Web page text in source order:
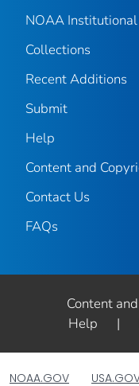
NOAA
Collections
Recent Additions
Submit
Help
Content and
Contact Us
FAQs
Content
Help
|
NOAA.GOV